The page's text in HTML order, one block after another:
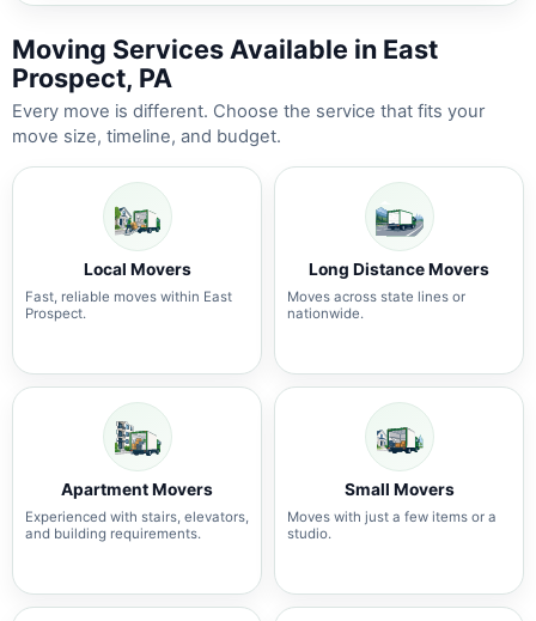
Moving Services Available in East
Prospect, PA
Every move is different. Choose the service that fits your
move size, timeline, and budget.
Local Movers
Fast, reliable moves within East
Prospect.
Long Distance Movers
Moves across state lines or
nationwide.
Apartment Movers
Experienced with stairs, elevators,
and building requirements.
Small Movers
Moves with just a few items or a
studio.